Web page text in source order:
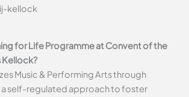
kellock
for Life Programme at Convent of the
Kellock?
Music & Performing Arts through
a self-regulated approach to foster